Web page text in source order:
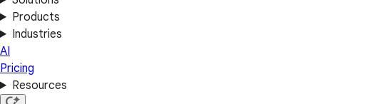
Products
Industries
AI
Pricing
Resources